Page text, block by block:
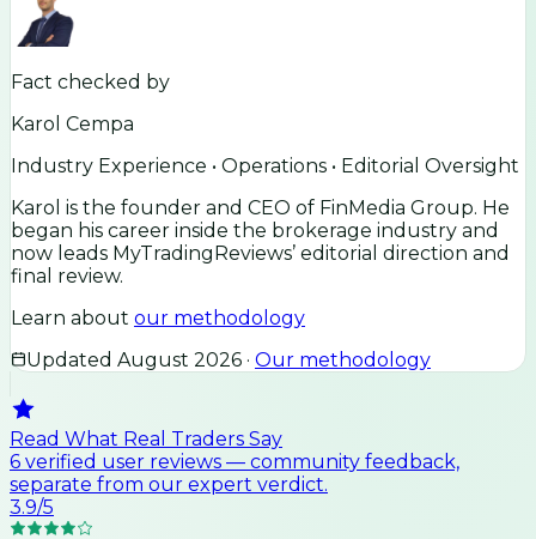
Fact checked by
Karol Cempa
Industry Experience • Operations • Editorial Oversight
Karol is the founder and CEO of FinMedia Group. He
began his career inside the brokerage industry and
now leads MyTradingReviews’ editorial direction and
final review.
Learn about our methodology
Updated August 2026 · Our methodology
Read What Real Traders Say
6 verified user reviews — community feedback,
separate from our expert verdict.
3.9/5